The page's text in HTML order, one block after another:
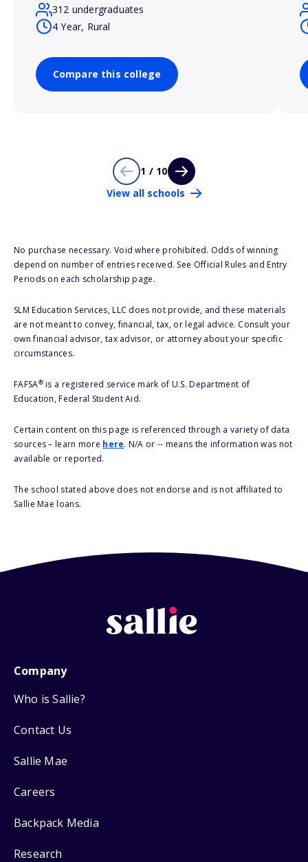
312 undergraduates
4 Year, Rural
Compare this college
1 / 10
View all schools
No purchase necessary. Void where prohibited. Odds of winning
depend on number of entries received. See Official Rules and Entry
Periods on each scholarship page.
SLM Education Services, LLC does not provide, and these materials
are not meant to convey, financial, tax, or legal advice. Consult your
own financial advisor, tax advisor, or attorney about your specific
circumstances.
FAFSA®is a registered service mark of U.S. Department of
Education, Federal Student Aid.
Certain content on this page is referenced through a variety of data
sources – learn more here. N/A or -- means the information was not
available or reported.
The school stated above does not endorse and is not affiliated to
Sallie Mae loans.
Company
Who is Sallie?
Contact Us
Sallie Mae
Careers
Backpack Media
Research